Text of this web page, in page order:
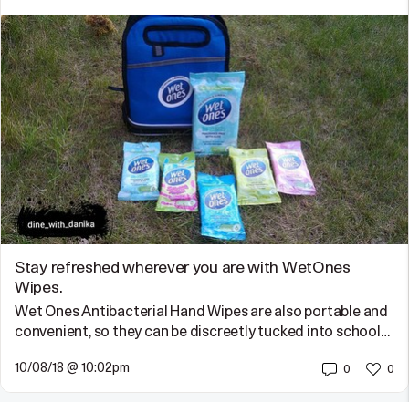
Stay refreshed wherever you are with WetOnes
Wipes.
Wet Ones Antibacterial Hand Wipes are also portable and
convenient, so they can be discreetly tucked into school…
10/08/18 @ 10:02pm 0 0